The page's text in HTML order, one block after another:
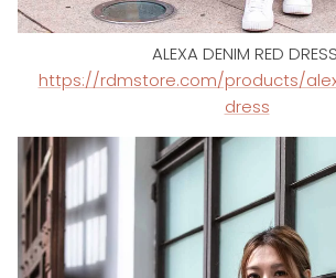
ALEXA DENIM RED
https://rdmstore.com/products/
dress